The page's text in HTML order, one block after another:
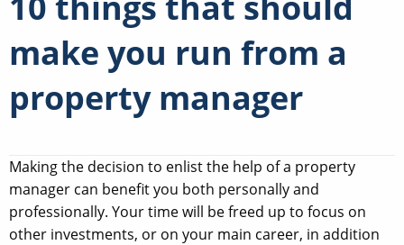
make you run from a
property manager
Making the decision to enlist the help of a property
manager can benefit you both personally and
professionally. Your time will be freed up to focus on
other investments, or on your main career, in addition